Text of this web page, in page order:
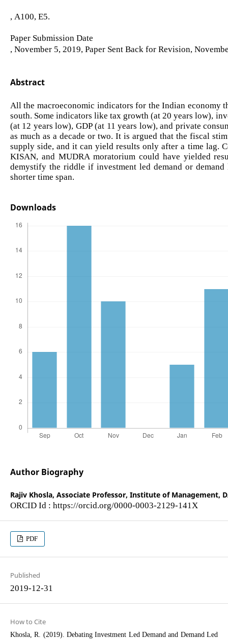
, A100, E5.
Paper Submission Date
, November 5, 2019, Paper Sent Back for Revision,
Abstract
All the macroeconomic indicators for the Indian economy
south. Some indicators like tax growth (at 20 years low),
(at 12 years low), GDP (at 11 years low), and private
as much as a decade or two. It is argued that the fiscal
supply side, and it can yield results only after a time lag.
KISAN, and MUDRA moratorium could have yielded
demystify the riddle if investment led demand or
shorter time span.
Downloads
Author Biography
Rajiv Khosla, Associate Professor, Institute of Management,
ORCID Id : https://orcid.org/0000-0003-2129-141X
PDF
Published
2019-12-31
How to Cite
Khosla, R. (2019). Debating Investment Led Demand and Demand Led